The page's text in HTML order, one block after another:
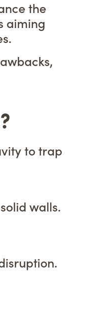
the
aiming
to trap
walls.